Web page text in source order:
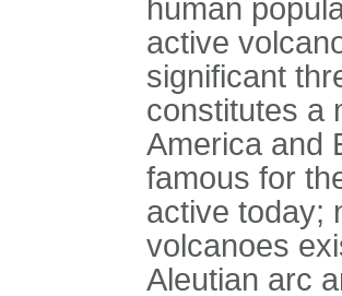
human
active
significant
constitutes a
America and
famous for
active today;
volcanoes
Aleutian arc